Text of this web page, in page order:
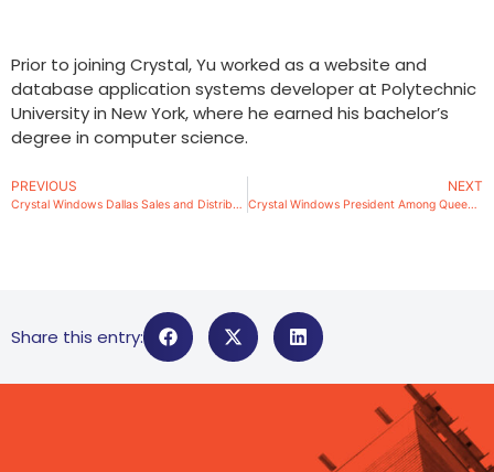
Prior to joining Crystal, Yu worked as a website and
database application systems developer at Polytechnic
University in New York, where he earned his bachelor’s
degree in computer science.
PREVIOUS
Crystal Windows Dallas Sales and Distribution Branch Office Open for Business
NEXT
Crystal Windows President Among Queens, NY Power Leaders
Share this entry: